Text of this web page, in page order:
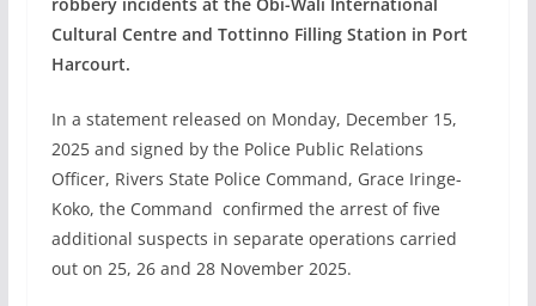
Cultural Centre and Tottinno Filling Station in Port
Harcourt.
In a statement released on Monday, December 15,
2025 and signed by the Police Public Relations
Officer, Rivers State Police Command, Grace Iringe-
Koko, the Command confirmed the arrest of five
additional suspects in separate operations carried
out on 25, 26 and 28 November 2025.